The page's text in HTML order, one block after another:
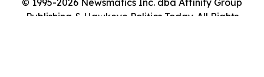
© 1995-2026 Newsmatics Inc. dba Affinity Group
Publishing & Hawkeye Politics Today. All Rights